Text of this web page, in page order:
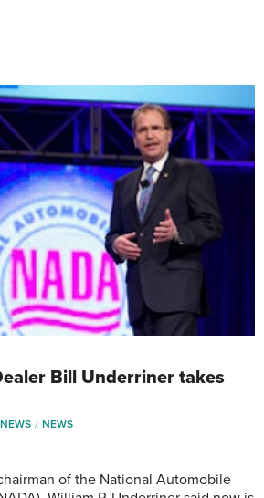
Bill Underriner takes
NEWS
of the National Automobile